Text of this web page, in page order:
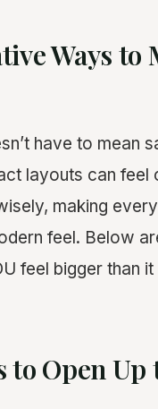
Ways to
have to mean
layouts can feel
making
feel. Below
feel bigger than
Open Up